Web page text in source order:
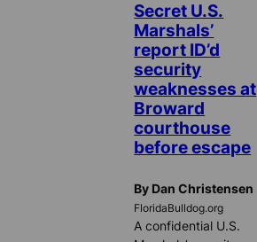
Secret U.S.
Marshals’
report ID’d
security
weaknesses at
Broward
courthouse
before escape
By Dan Christensen
FloridaBulldog.org
A confidential U.S.